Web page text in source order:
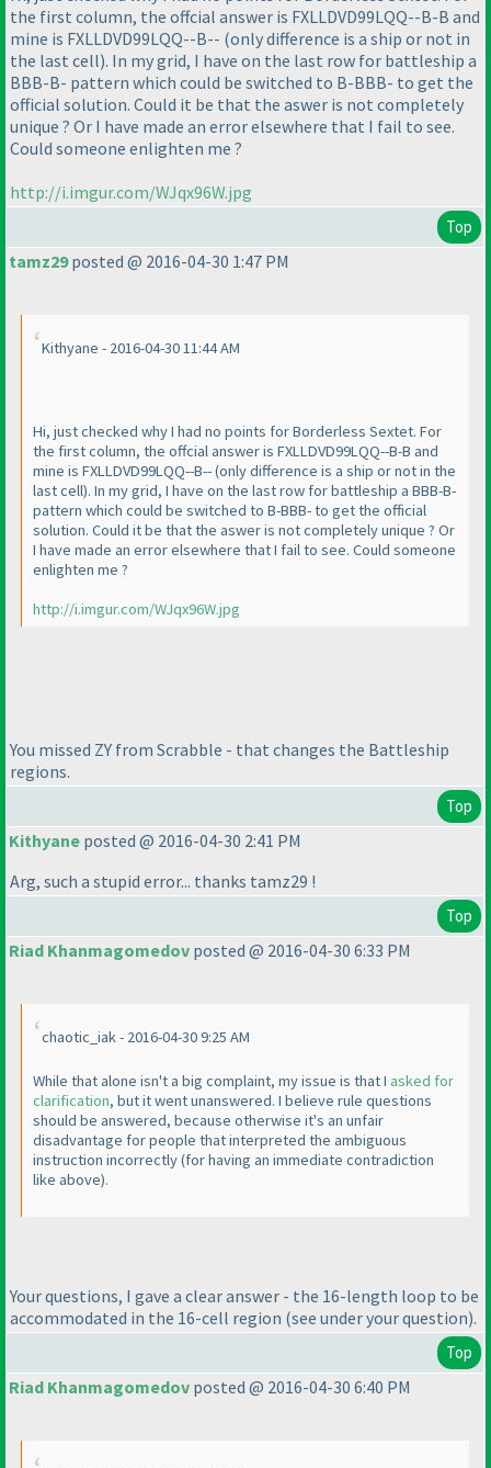
the first column, the offcial answer is FXLLDVD99LQQ--B-B and
mine is FXLLDVD99LQQ--B-- (only difference is a ship or not in
the last cell). In my grid, I have on the last row for battleship a
BBB-B- pattern which could be switched to B-BBB- to get the
official solution. Could it be that the aswer is not completely
unique ? Or I have made an error elsewhere that I fail to see.
Could someone enlighten me ?
http://i.imgur.com/WJqx96W.jpg
Top
tamz29posted @ 2016-04-30 1:47 PM
Kithyane - 2016-04-30 11:44 AM
Hi, just checked why I had no points for Borderless Sextet. For
the first column, the offcial answer is FXLLDVD99LQQ--B-B and
mine is FXLLDVD99LQQ--B--(only difference is a ship or not in the
last cell). In my grid, I have on the last row for battleship a BBB-B-
pattern which could be switched to B-BBB- to get the official
solution. Could it be that the aswer is not completely unique ? Or
I have made an error elsewhere that I fail to see. Could someone
enlighten me ?
http://i.imgur.com/WJqx96W.jpg
You missed ZY from Scrabble - that changes the Battleship
regions.
Top
Kithyane posted @ 2016-04-30 2:41 PM
Arg, such a stupid error... thanks tamz29 !
Top
Riad Khanmagomedov posted @ 2016-04-30 6:33 PM
chaotic_iak - 2016-04-30 9:25 AM
While that alone isn't a big complaint, my issue is that I asked for
clarification, but it went unanswered. I believe rule questions
should be answered, because otherwise it's an unfair
disadvantage for people that interpreted the ambiguous
instruction incorrectly(for having an immediate contradiction
like above).
Your questions, I gave a clear answer - the 16-length loop to be
accommodated in the 16-cell region (see under your question).
Top
Riad Khanmagomedov posted @ 2016-04-30 6:40 PM